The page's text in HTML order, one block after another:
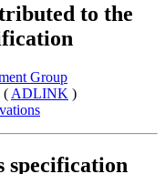
to the
Group
( ADLINK )
specification